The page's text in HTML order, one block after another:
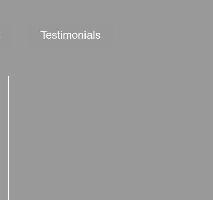
Testimonials